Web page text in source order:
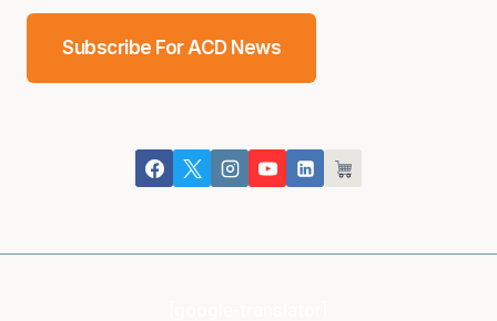
Subscribe For ACD News